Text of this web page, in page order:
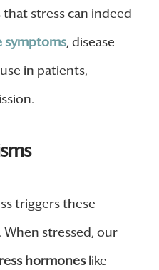
stress can indeed
symptoms, disease
in patients,
triggers these
When stressed, our
hormoneslike